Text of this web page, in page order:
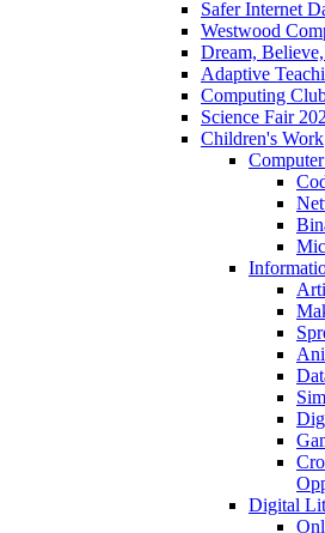
Safer Internet
Westwood
Dream,
Adaptive
Computing
Science Fair
Children's Work
Digital